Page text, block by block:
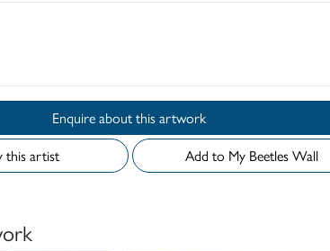
Enquire about this artwork
this artist
Add to My Beetles Wall